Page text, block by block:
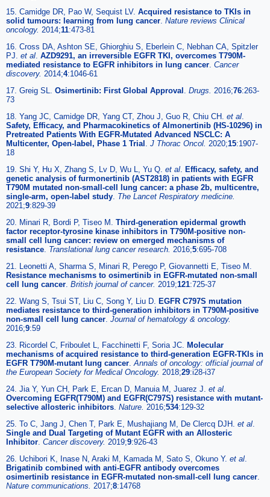
15. Camidge DR, Pao W, Sequist LV. Acquired resistance to TKIs in
solid tumours: learning from lung cancer Nature reviews Clinical
oncology. 2014;11:473-81
16. Cross DA, Ashton SE, Ghiorghiu S, Eberlein C, Nebhan CA, Spitzler
PJ. et al AZD9291, an irreversible EGFR TKI, overcomes T790M-
mediated resistance to EGFR inhibitors in lung cancer Cancer
discovery. 2014;4:1046-61
17. Greig SL. Osimertinib: First Global Approval Drugs. 2016;76:263-
73
18. Yang JC, Camidge DR, Yang CT, Zhou J, Guo R, Chiu CH. et al
Safety, Efficacy, and Pharmacokinetics of Almonertinib (HS-10296) in
Pretreated Patients With EGFR-Mutated Advanced NSCLC: A
Multicenter, Open-label, Phase 1 Trial J Thorac Oncol. 2020;15:1907-
18
19. Shi Y, Hu X, Zhang S, Lv D, Wu L, Yu Q. et al Efficacy, safety, and
genetic analysis of furmonertinib (AST2818) in patients with EGFR
T790M mutated non-small-cell lung cancer: a phase 2b, multicentre,
single-arm, open-label study The Lancet Respiratory medicine.
2021;9:829-39
20. Minari R, Bordi P, Tiseo M. Third-generation epidermal growth
factor receptor-tyrosine kinase inhibitors in T790M-positive non-
small cell lung cancer: review on emerged mechanisms of
resistance Translational lung cancer research. 2016;5:695-708
21. Leonetti A, Sharma S, Minari R, Perego P, Giovannetti E, Tiseo M.
Resistance mechanisms to osimertinib in EGFR-mutated non-small
cell lung cancer British journal of cancer. 2019;121:725-37
22. Wang S, Tsui ST, Liu C, Song Y, Liu D. EGFR C797S mutation
mediates resistance to third-generation inhibitors in T790M-positive
non-small cell lung cancer Journal of hematology & oncology.
2016;9:59
23. Ricordel C, Friboulet L, Facchinetti F, Soria JC. Molecular
mechanisms of acquired resistance to third-generation EGFR-TKIs in
EGFR T790M-mutant lung cancer Annals of oncology: official journal of
the European Society for Medical Oncology. 2018;29:i28-i37
24. Jia Y, Yun CH, Park E, Ercan D, Manuia M, Juarez J. et al
Overcoming EGFR(T790M) and EGFR(C797S) resistance with mutant-
selective allosteric inhibitors Nature. 2016;534:129-32
25. To C, Jang J, Chen T, Park E, Mushajiang M, De Clercq DJH. et al
Single and Dual Targeting of Mutant EGFR with an Allosteric
Inhibitor Cancer discovery. 2019;9:926-43
26. Uchibori K, Inase N, Araki M, Kamada M, Sato S, Okuno Y. et al
Brigatinib combined with anti-EGFR antibody overcomes
osimertinib resistance in EGFR-mutated non-small-cell lung cancer
Nature communications. 2017;8:14768